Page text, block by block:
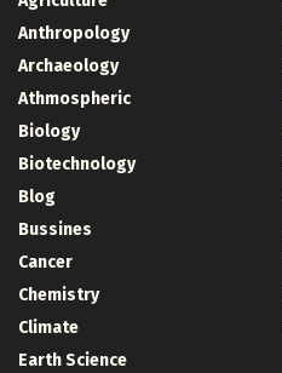
Anthropology
Archaeology
Athmospheric
Biology
Biotechnology
Blog
Bussines
Cancer
Chemistry
Climate
Earth Science